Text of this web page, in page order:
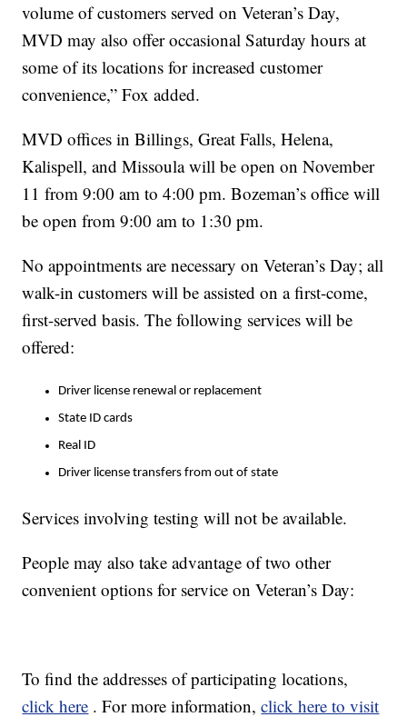
volume of customers served on Veteran’s Day,
MVD may also offer occasional Saturday hours at
some of its locations for increased customer
convenience,” Fox added.
MVD offices in Billings, Great Falls, Helena,
Kalispell, and Missoula will be open on November
11 from 9:00 am to 4:00 pm. Bozeman’s office will
be open from 9:00 am to 1:30 pm.
No appointments are necessary on Veteran’s Day; all
walk-in customers will be assisted on a first-come,
first-served basis. The following services will be
offered:
Driver license renewal or replacement
State ID cards
Real ID
Driver license transfers from out of state
Services involving testing will not be available.
People may also take advantage of two other
convenient options for service on Veteran’s Day:
To find the addresses of participating locations,
click here . For more information,click here to visit